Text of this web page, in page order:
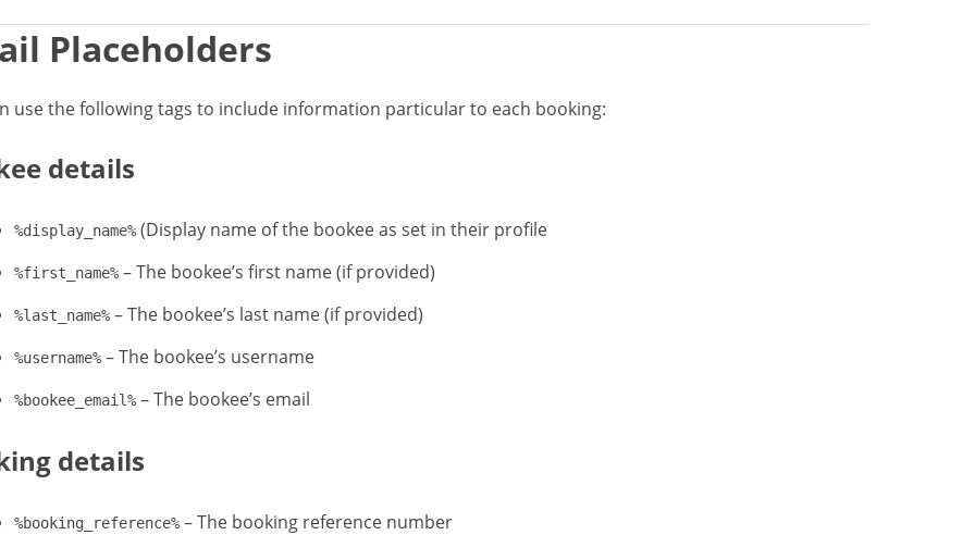
Placeholders
use the following tags to include information particular to each booking:
details
%display_name% (Display name of the bookee as set in their profile
%first_name% – The bookee’s first name (if provided)
%last_name% – The bookee’s last name (if provided)
%username% – The bookee’s username
%bookee_email% – The bookee’s email
details
%booking_reference% – The booking reference number